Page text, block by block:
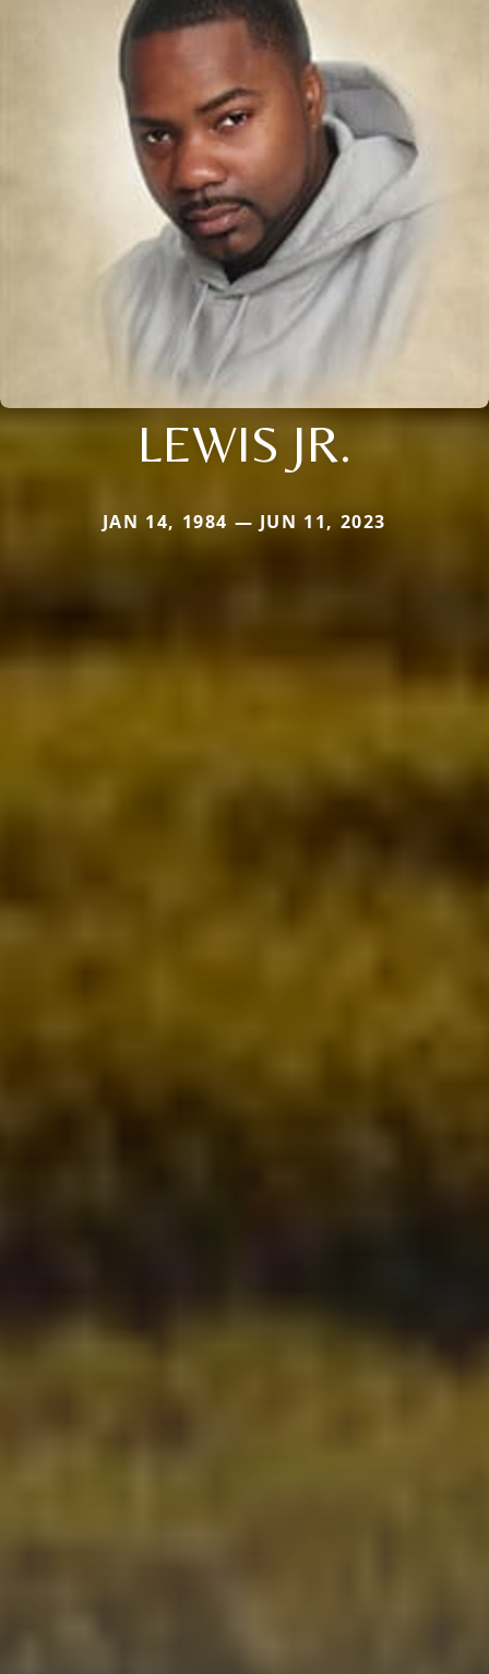
LEWIS JR.
JAN 14, 1984 — JUN 11, 2023